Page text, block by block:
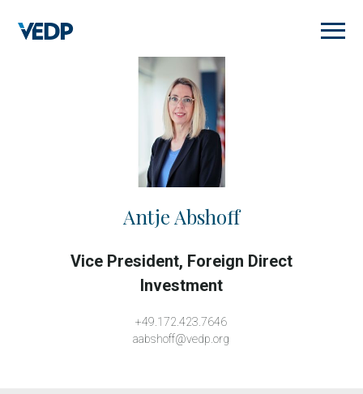
main
content
Antje Abshoff
Vice President, Foreign Direct
Investment
+49.172.423.7646
aabshoff@vedp.org